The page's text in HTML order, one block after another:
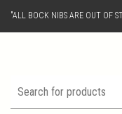
"ALL BOCK NIBS ARE OUT OF